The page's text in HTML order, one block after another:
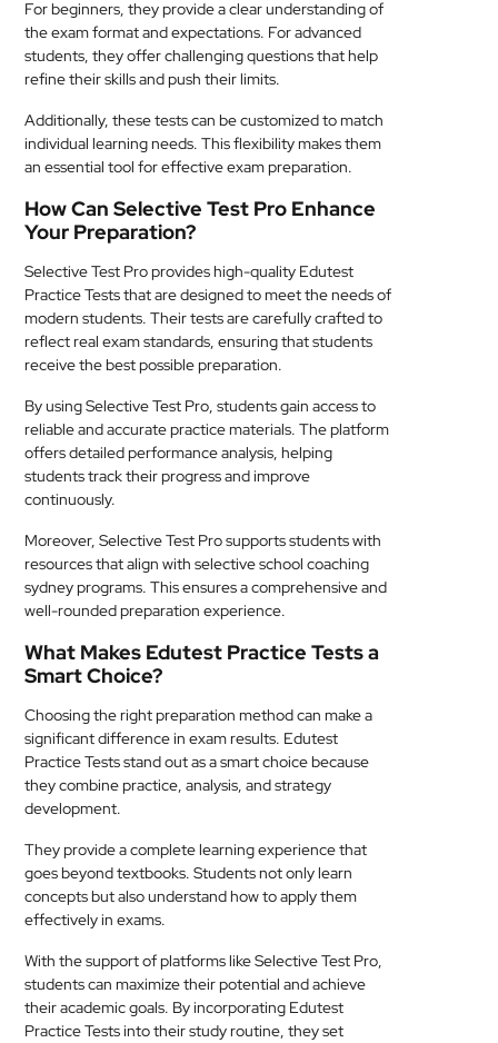
For beginners, they provide a clear understanding of
the exam format and expectations. For advanced
students, they offer challenging questions that help
refine their skills and push their limits.
Additionally, these tests can be customized to match
individual learning needs. This flexibility makes them
an essential tool for effective exam preparation.
How Can Selective Test Pro Enhance
Your Preparation?
Selective Test Pro provides high-quality Edutest
Practice Tests that are designed to meet the needs of
modern students. Their tests are carefully crafted to
reflect real exam standards, ensuring that students
receive the best possible preparation.
By using Selective Test Pro, students gain access to
reliable and accurate practice materials. The platform
offers detailed performance analysis, helping
students track their progress and improve
continuously.
Moreover, Selective Test Pro supports students with
resources that align with selective school coaching
sydney programs. This ensures a comprehensive and
well-rounded preparation experience.
What Makes Edutest Practice Tests a
Smart Choice?
Choosing the right preparation method can make a
significant difference in exam results. Edutest
Practice Tests stand out as a smart choice because
they combine practice, analysis, and strategy
development.
They provide a complete learning experience that
goes beyond textbooks. Students not only learn
concepts but also understand how to apply them
effectively in exams.
With the support of platforms like Selective Test Pro,
students can maximize their potential and achieve
their academic goals. By incorporating Edutest
Practice Tests into their study routine, they set